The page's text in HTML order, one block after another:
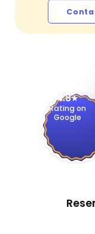
4.8
Rating on
Google